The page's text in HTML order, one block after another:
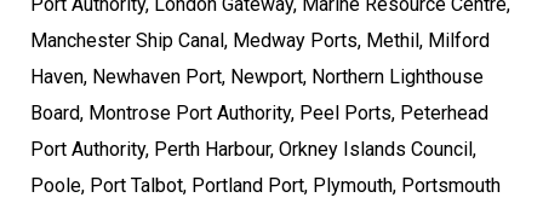
Manchester Ship Canal, Medway Ports, Methil, Milford
Haven, Newhaven Port, Newport, Northern Lighthouse
Board, Montrose Port Authority, Peel Ports, Peterhead
Port Authority, Perth Harbour, Orkney Islands Council,
Poole, Port Talbot, Portland Port, Plymouth, Portsmouth